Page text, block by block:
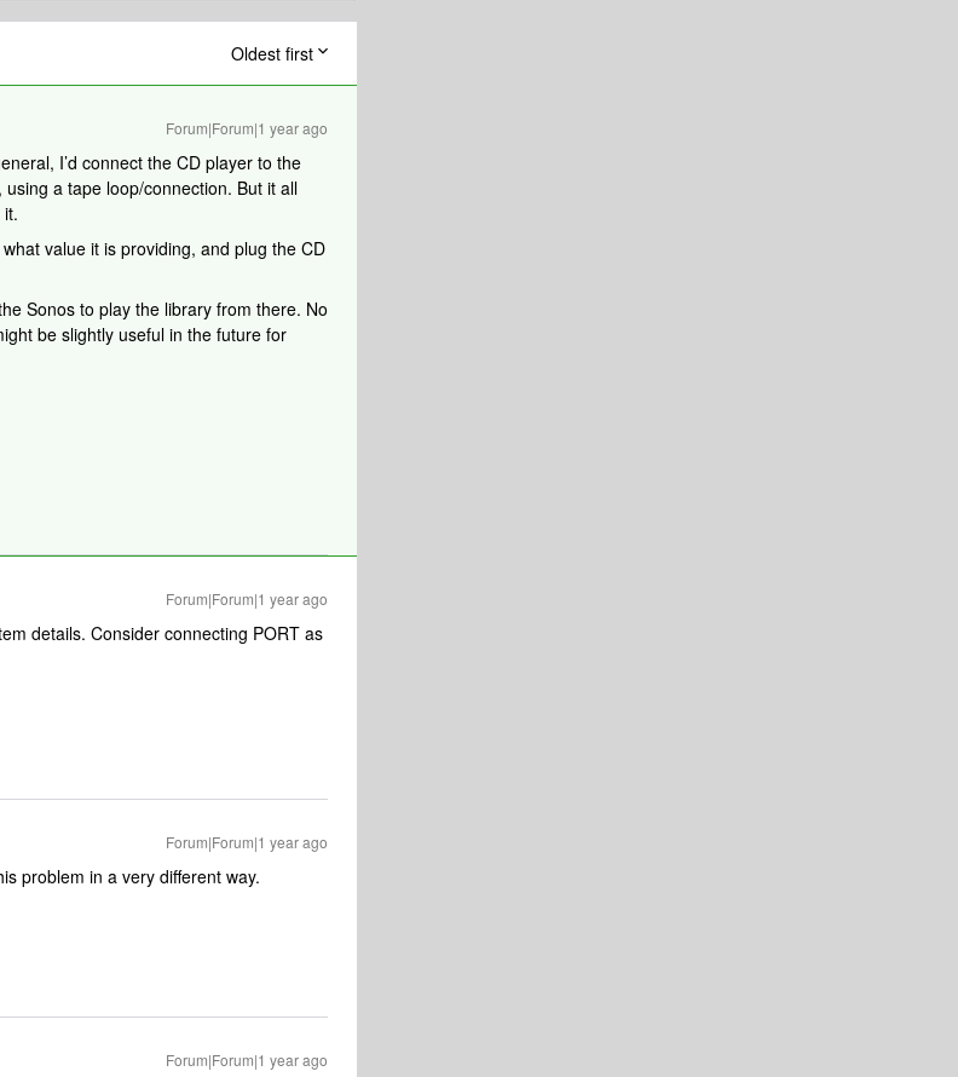
Oldest first
Forum|Forum|1 year ago
I’d connect the CD player to the
a tape loop/connection. But it all
value it is providing, and plug the CD
Sonos to play the library from there. No
be slightly useful in the future for
Forum|Forum|1 year ago
details. Consider connecting PORT as
Forum|Forum|1 year ago
problem in a very different way.
Forum|Forum|1 year ago